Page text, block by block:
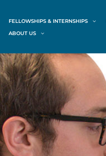
FELLOWSHIPS & INTERNSHIPS
ABOUT US